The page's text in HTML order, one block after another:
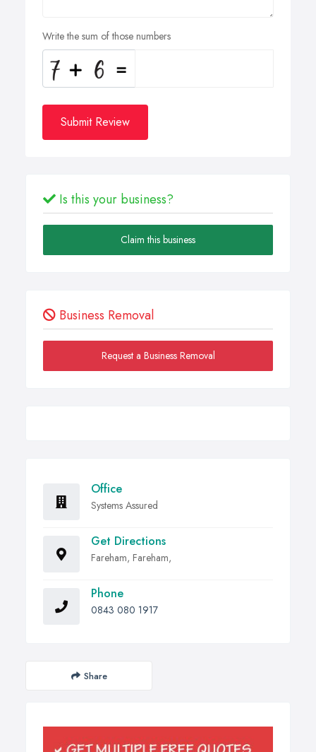
Write the sum of those numbers
Submit Review
Is this your business?
Claim this business
Business Removal
Request a Business Removal
Office
Systems Assured
Get Directions
Fareham, Fareham,
Phone
0843 080 1917
Share